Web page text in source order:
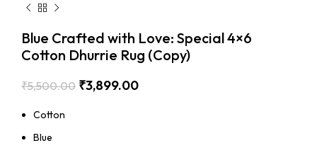
Blue Crafted with Love: Special 4×6
Cotton Dhurrie Rug (Copy)
₹5,500.00 ₹3,899.00
Cotton
Blue